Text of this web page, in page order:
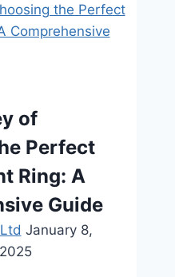
of
Perfect
Ring: A
Guide
January 8,